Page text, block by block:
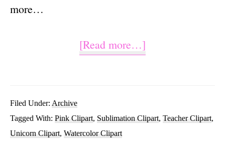
more…
[Read more…]
Sublimation
Filed Under: Archive
Tagged With: Pink Clipart, Sublimation Clipart, Teacher Clipart,
Unicorn Clipart, Watercolor Clipart